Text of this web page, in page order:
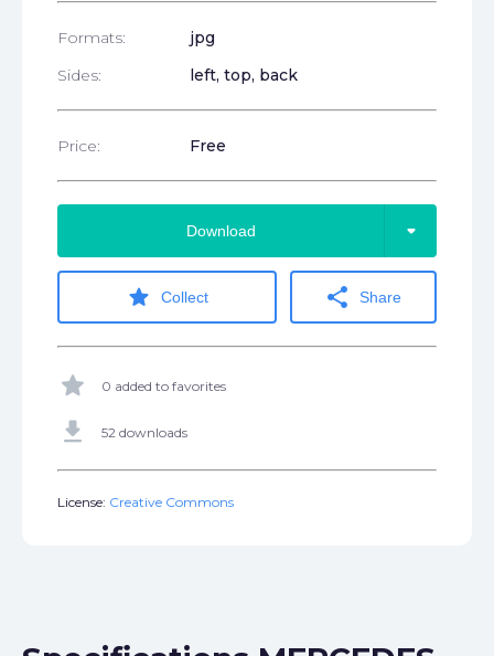
Formats:
jpg
Sides:
left, top, back
Price: Free
Download arrow_drop_down
star Collect share Share
star 0 added to favorites
get_app 52 downloads
License: Creative Commons